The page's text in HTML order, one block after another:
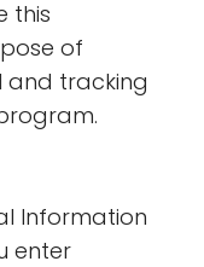
this
of
and tracking
Information
enter